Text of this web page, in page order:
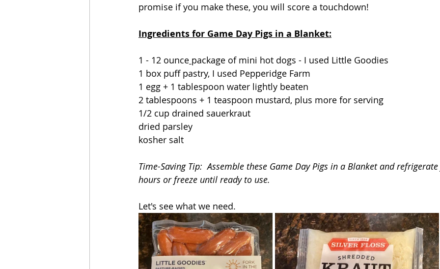
promise if you make these, you will score a touchdown!
Ingredients for Game Day Pigs in a Blanket:
1 - 12 ounce package of mini hot dogs - I used Little Goodies
1 box puff pastry, I used Pepperidge Farm
1 egg + 1 tablespoon water lightly beaten
2 tablespoons + 1 teaspoon mustard, plus more for serving
1/2 cup drained sauerkraut
dried parsley
kosher salt
Time-Saving Tip:  Assemble these Game Day Pigs in a Blanket and
hours or freeze until ready to use.
Let's see what we need.